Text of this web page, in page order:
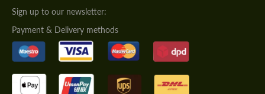
Sign up to our newsletter:
Payment & Delivery methods